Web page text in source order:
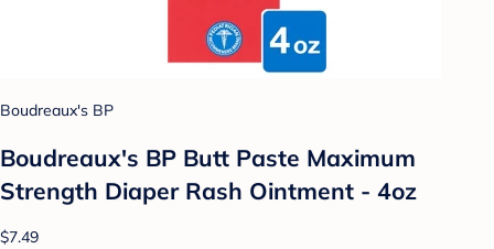
Boudreaux's BP
Boudreaux's BP Butt Paste Maximum
Strength Diaper Rash Ointment - 4oz
$7.49